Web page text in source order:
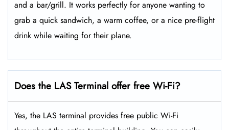
and a bar/grill. It works perfectly for anyone wanting to
grab a quick sandwich, a warm coffee, or a nice pre-flight
drink while waiting for their plane.
Does the LAS Terminal offer free Wi-Fi?
Yes, the LAS terminal provides free public Wi-Fi